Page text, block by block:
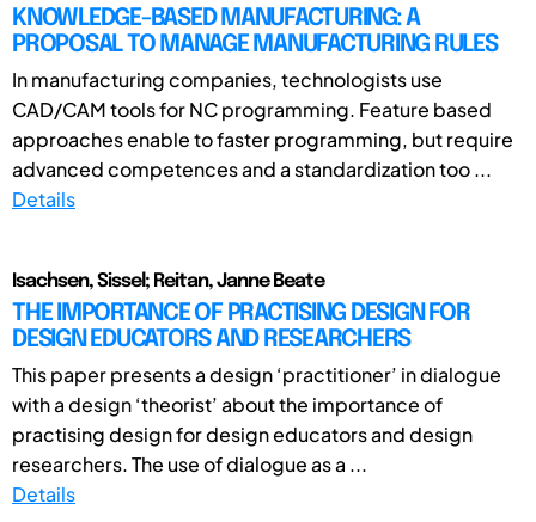
KNOWLEDGE-BASED MANUFACTURING: A
PROPOSAL TO MANAGE MANUFACTURING RULES
In manufacturing companies, technologists use
CAD/CAM tools for NC programming. Feature based
approaches enable to faster programming, but require
advanced competences and a standardization too ...
Details
Isachsen, Sissel; Reitan, Janne Beate
THE IMPORTANCE OF PRACTISING DESIGN FOR
DESIGN EDUCATORS AND RESEARCHERS
This paper presents a design ‘practitioner’ in dialogue
with a design ‘theorist’ about the importance of
practising design for design educators and design
researchers. The use of dialogue as a ...
Details